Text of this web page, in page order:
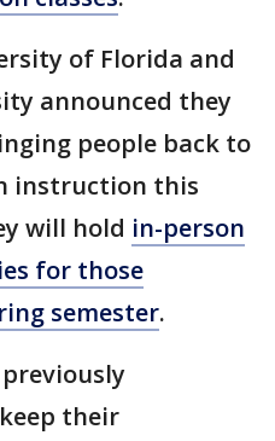
of Florida and
announced they
people back to
instruction this
will hold in-person
for those
semester.
their